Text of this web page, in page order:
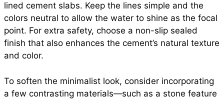
lined cement slabs. Keep the lines simple and the
colors neutral to allow the water to shine as the focal
point. For extra safety, choose a non-slip sealed
finish that also enhances the cement’s natural texture
and color.
To soften the minimalist look, consider incorporating
a few contrasting materials—such as a stone feature